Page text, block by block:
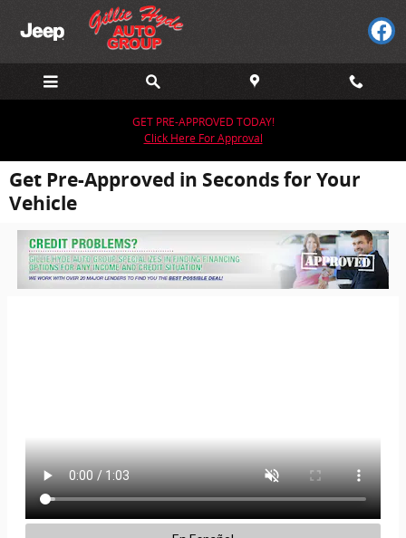
Skip to main content
GET PRE-APPROVED TODAY!
Click Here For Approval
Get Pre-Approved in Seconds for Your
Vehicle